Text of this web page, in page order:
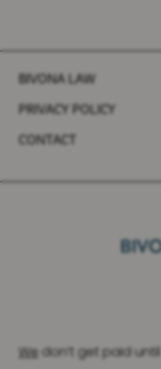
BIVONA LAW
PRIVACY POLICY
CONTACT
Wedon’t get paid until